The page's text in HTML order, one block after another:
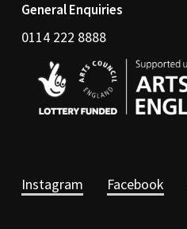
General Enquiries
0114 222 8888
Instagram Facebook